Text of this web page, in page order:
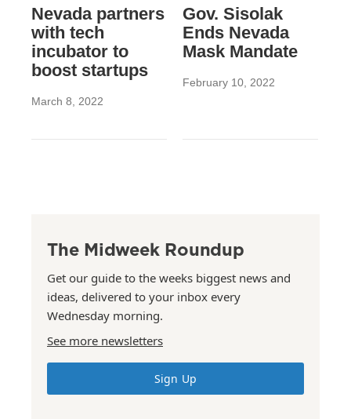
Nevada partners
with tech
incubator to
boost startups
March 8, 2022
Gov. Sisolak
Ends Nevada
Mask Mandate
February 10, 2022
The Midweek Roundup
Get our guide to the weeks biggest news and
ideas, delivered to your inbox every
Wednesday morning.
See more newsletters
Sign Up